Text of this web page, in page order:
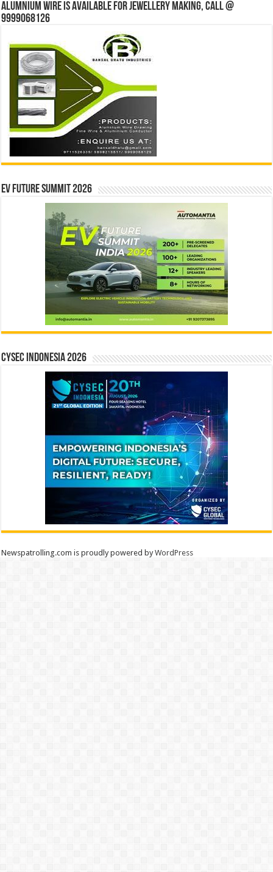
Alumnium wire is available for jewellery making, Call @
9999068126
EV Future Summit 2026
CYSEC INDONESIA 2026
Newspatrolling.com is proudly powered byWordPress